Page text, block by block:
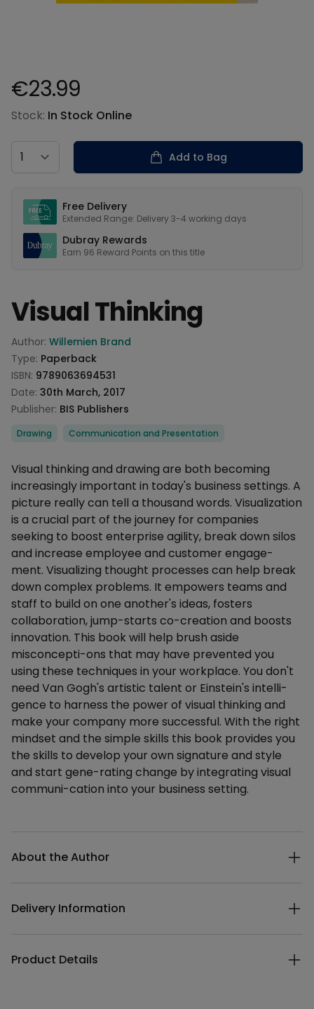
Product information
€23.99
Stock: In Stock Online
Country
Add to Bag
Free Delivery
Extended Range: Delivery 3-4 working days
Dubray Rewards
Earn 96 Reward Points on this title
Visual Thinking
Product information
Author: Willemien Brand
Type: Paperback
ISBN: 9789063694531
Date: 30th March, 2017
Publisher: BIS Publishers
Categories
Drawing Communication and Presentation
Description
Visual thinking and drawing are both becoming
increasingly important in today's business settings. A
picture really can tell a thousand words. Visualization
is a crucial part of the journey for companies
seeking to boost enterprise agility, break down silos
and increase employee and customer engage-
ment. Visualizing thought processes can help break
down complex problems. It empowers teams and
staff to build on one another's ideas, fosters
collaboration, jump-starts co-creation and boosts
innovation. This book will help brush aside
misconcepti-ons that may have prevented you
using these techniques in your workplace. You don't
need Van Gogh's artistic talent or Einstein's intelli-
gence to harness the power of visual thinking and
make your company more successful. With the right
mindset and the simple skills this book provides you
the skills to develop your own signature and style
and start gene-rating change by integrating visual
communi-cation into your business setting.
About the Author
Delivery Information
Product Details